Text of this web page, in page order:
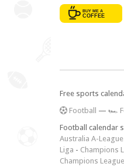
Free sports
Football — 🏎️
Football calendar
Australia A-League
Liga - Champions
Champions League